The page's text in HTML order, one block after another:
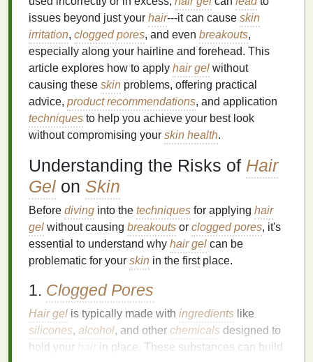
issues beyond just your hair---it can cause skin
irritation, clogged pores, and even breakouts,
especially along your hairline and forehead. This
article explores how to apply hair gel without
causing these skin problems, offering practical
advice, product recommendations, and application
techniques to help you achieve your best look
without compromising your skin health.
Understanding the Risks of Hair
Gel on Skin
Before diving into the techniques for applying hair
gel without causing breakouts or clogged pores, it's
essential to understand why hair gel can be
problematic for your skin in the first place.
1. Clogged Pores
Hair gel is typically made with ingredients like
silicones, alcohol, and other chemicals designed to
hold your hair in place. These substances can build